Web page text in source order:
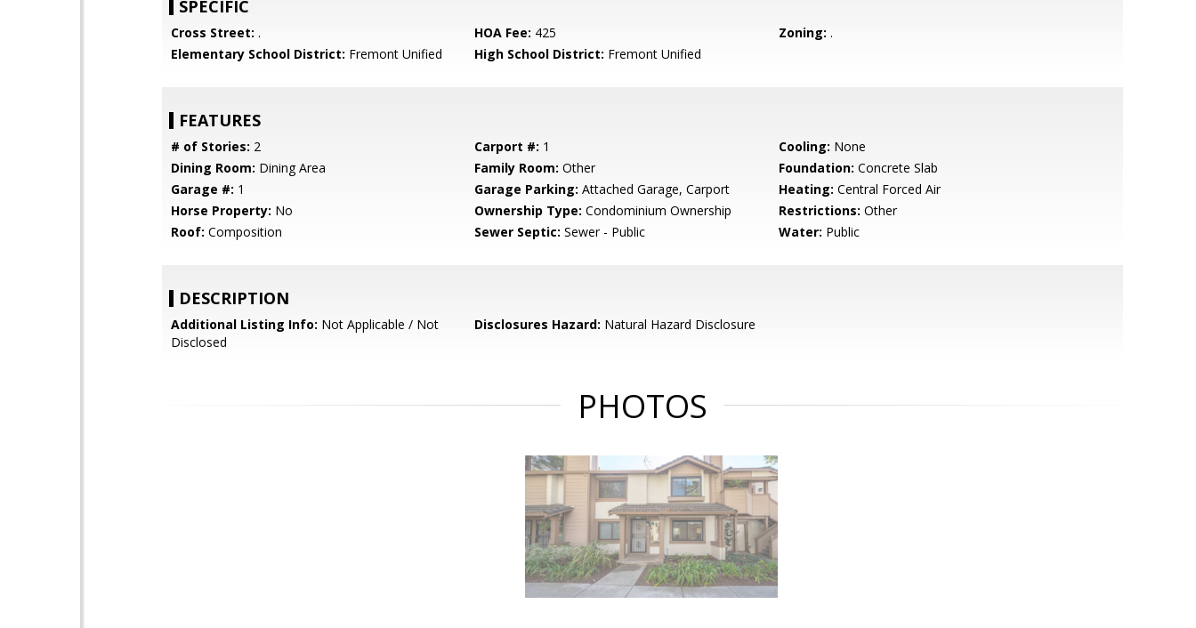
SPECIFIC
Cross Street: . HOA Fee: 425 Zoning: .
Elementary School District: Fremont Unified High School District: Fremont Unified
FEATURES
# of Stories: 2 Carport #: 1 Cooling: None
Dining Room: Dining Area Family Room: Other Foundation: Concrete Slab
Garage #: 1 Garage Parking: Attached Garage, Carport Heating: Central Forced Air
Horse Property: No Ownership Type: Condominium Ownership Restrictions: Other
Roof: Composition Sewer Septic: Sewer - Public Water: Public
DESCRIPTION
Additional Listing Info: Not Applicable / Not
Disclosed
Disclosures Hazard: Natural Hazard Disclosure
PHOTOS